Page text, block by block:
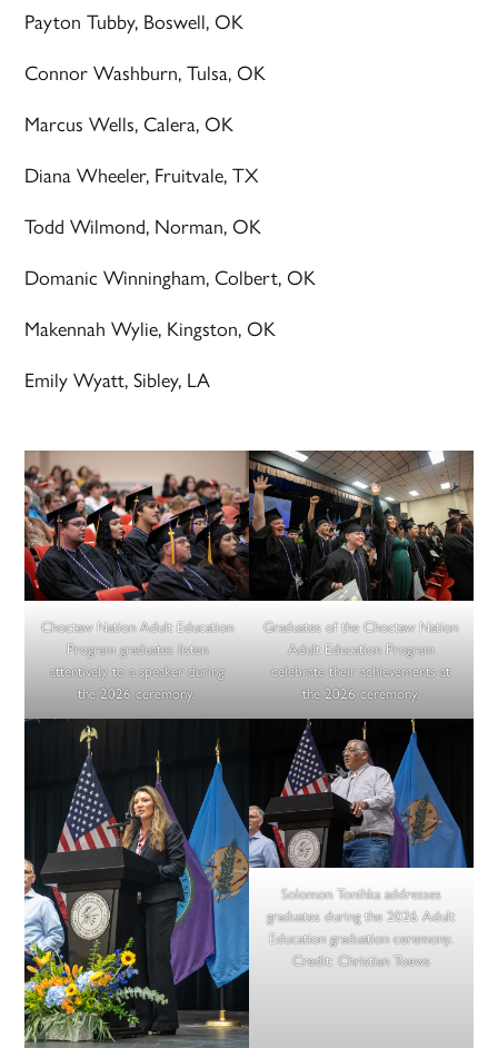
Payton Tubby, Boswell, OK
Connor Washburn, Tulsa, OK
Marcus Wells, Calera, OK
Diana Wheeler, Fruitvale, TX
Todd Wilmond, Norman, OK
Domanic Winningham, Colbert, OK
Makennah Wylie, Kingston, OK
Emily Wyatt, Sibley, LA
Choctaw Nation Adult Education
Program graduates listen
attentively to a speaker during
the 2026 ceremony.
Graduates of the Choctaw Nation
Adult Education Program
celebrate their achievements at
the 2026 ceremony.
Solomon Tonihka addresses
graduates during the 2026 Adult
Education graduation ceremony.
Credit:Christian Toews